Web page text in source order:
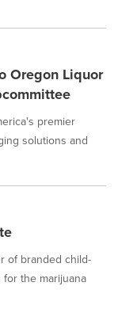
Oregon Liquor
premier
solutions and
of branded child-
the marijuana